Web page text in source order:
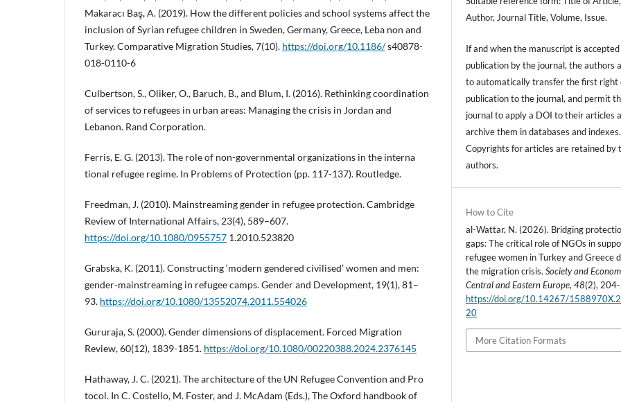
Makaracı Baş, A. (2019). How the different policies and school systems affect the
inclusion of Syrian refugee children in Sweden, Germany, Greece, Leba non and
Turkey. Comparative Migration Studies, 7(10). https://doi.org/10.1186/s40878-
018-0110-6
Culbertson, S., Oliker, O., Baruch, B., and Blum, I. (2016). Rethinking coordination
of services to refugees in urban areas: Managing the crisis in Jordan and
Lebanon. Rand Corporation.
Ferris, E. G. (2013). The role of non-governmental organizations in the interna
tional refugee regime. In Problems of Protection (pp. 117-137). Routledge.
Freedman, J. (2010). Mainstreaming gender in refugee protection. Cambridge
Review of International Affairs, 23(4), 589–607.
https://doi.org/10.1080/0955757 1.2010.523820
Grabska, K. (2011). Constructing ‘modern gendered civilised’ women and men:
gender-mainstreaming in refugee camps. Gender and Development, 19(1), 81–
93. https://doi.org/10.1080/13552074.2011.554026
Gururaja, S. (2000). Gender dimensions of displacement. Forced Migration
Review, 60(12), 1839-1851. https://doi.org/10.1080/00220388.2024.2376145
Hathaway, J. C. (2021). The architecture of the UN Refugee Convention and Pro
tocol. In C. Costello, M. Foster, and J. McAdam (Eds.), The Oxford handbook of
Author, Journal Title, Volume, Issue.
If and when the manuscript is
publication by the journal, the authors
to automatically transfer the first right
publication to the journal, and permit
journal to apply a DOI to their articles
archive them in databases and indexes.
Copyrights for articles are retained by
authors.
How to Cite
al-Wattar, N. (2026). Bridging
gaps: The critical role of NGOs in
refugee women in Turkey and Greece
the migration crisis.Society and
Central and Eastern Europe,48(2),
https://doi.org/10.14267/
20
More Citation Formats